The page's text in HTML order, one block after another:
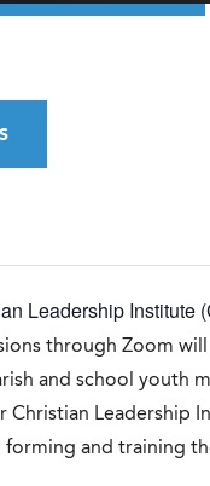
Leadership Institute
through Zoom
and school youth
Christian Leadership
forming and training